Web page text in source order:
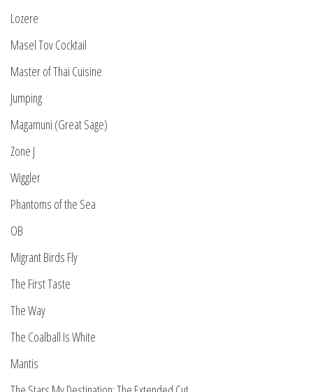
Lozere
Masel Tov Cocktail
Master of Thai Cuisine
Jumping
Magamuni (Great Sage)
Zone J
Wiggler
Phantoms of the Sea
OB
Migrant Birds Fly
The First Taste
The Way
The Coalball Is White
Mantis